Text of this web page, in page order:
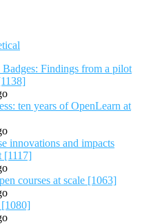
Findings from a pilot
ten years of OpenLearn at
innovations and impacts
[1117]
courses at scale [1063]
[1080]